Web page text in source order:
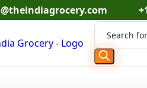
Products
search